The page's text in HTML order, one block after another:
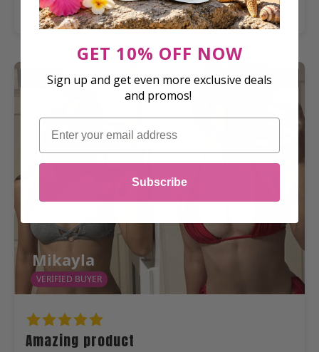
progress.”
Before After
Mikayla
VERIFIED BUYER
Amazing product
GET 10% OFF NOW
Sign up and get even more exclusive deals
and promos!
Email
Subscribe